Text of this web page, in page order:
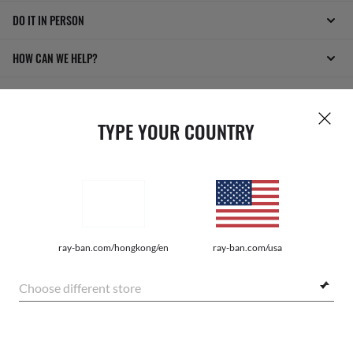
TYPE YOUR COUNTRY
ray-ban.com/hongkong/en ray-ban.com/usa
Choose different store
DO IT IN PERSON
HOW CAN WE HELP?
TERMS OF USE